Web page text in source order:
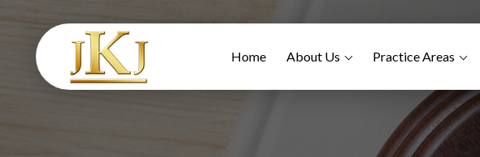
Home About Us Practice Areas